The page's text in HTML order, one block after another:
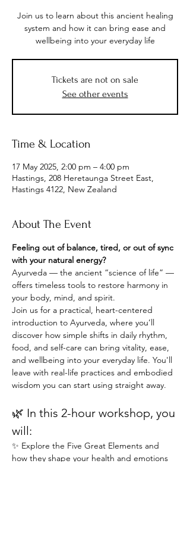
Join us to learn about this ancient healing
system and how it can bring ease and
wellbeing into your everyday life
Tickets are not on sale
See other events
Time & Location
17 May 2025, 2:00 pm – 4:00 pm
Hastings, 208 Heretaunga Street East,
Hastings 4122, New Zealand
About The Event
Feeling out of balance, tired, or out of sync
with your natural energy?
Ayurveda — the ancient “science of life” —
offers timeless tools to restore harmony in
your body, mind, and spirit.
Join us for a practical, heart-centered
introduction to Ayurveda, where you’ll
discover how simple shifts in daily rhythm,
food, and self-care can bring vitality, ease,
and wellbeing into your everyday life. You'll
leave with real-life practices and embodied
wisdom you can start using straight away.
🌿 In this 2-hour workshop, you
will:
✨ Explore the Five Great Elements and
how they shape your health and emotions